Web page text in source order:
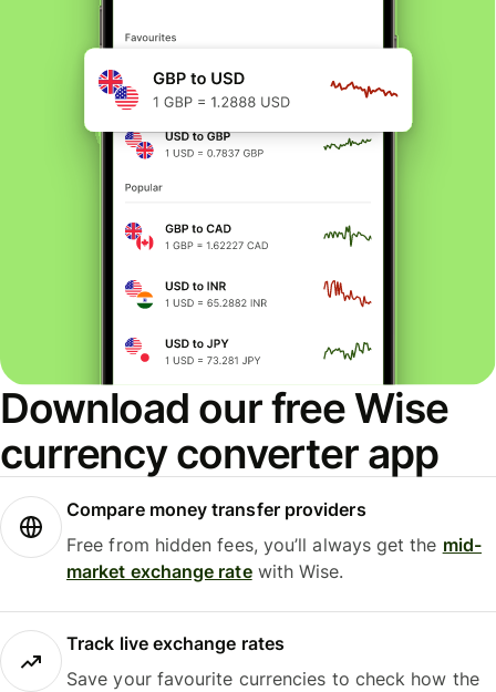
Download our free Wise
currency converter app
Compare money transfer providers
Free from hidden fees, you’ll always get the mid-
market exchange ratewith Wise.
Track live exchange rates
Save your favourite currencies to check how the